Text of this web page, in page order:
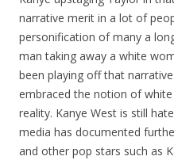
narrative merit in a lot of
personification of many a
man taking away a white
been playing off that
embraced the notion of
reality. Kanye West is still
media has documented
and other pop stars such as